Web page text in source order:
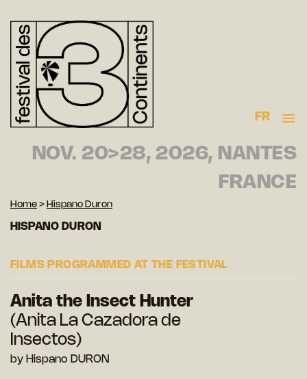
FR
NOV. 20>28, 2026, NANTES
FRANCE
Home > Hispano Duron
HISPANO DURON
FILMS PROGRAMMED AT THE FESTIVAL
Anita the Insect Hunter
(Anita La Cazadora de
Insectos)
by Hispano DURON